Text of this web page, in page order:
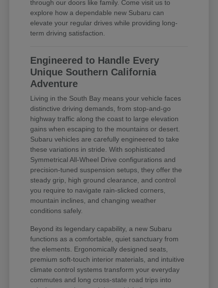
through our doors like family. Come visit us to
explore how a dependable new Subaru can
elevate your regular drives while providing long-
term driving satisfaction.
Engineered to Handle Every
Unique Southern California
Adventure
Living in the South Bay means your vehicle faces
distinctive driving demands, from stop-and-go
highway traffic along the coast to large elevation
gains when escaping to the mountains or desert.
Subaru vehicles are carefully engineered to take
these variations in stride. With sophisticated
Symmetrical All-Wheel Drive configurations and
precision-tuned suspension setups, they offer the
steady grip, high ground clearance, and control
you require to navigate rain-slicked corners,
mountain inclines, and changing weather
conditions safely.
Beyond its legendary capability, a new Subaru
functions as a comfortable, quiet sanctuary from
the elements. Ergonomically designed seats,
premium soft-touch interior materials, and intuitive
climate control systems transform your everyday
commutes and long cross-state road trips into